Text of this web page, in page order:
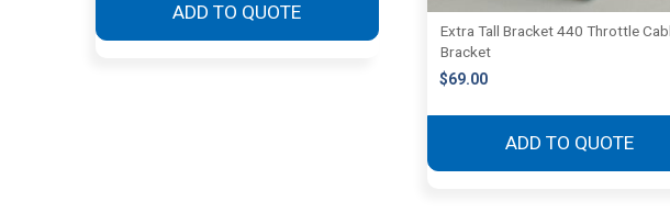
ADD TO QUOTE
Extra Tall Bracket 440 Throttle
Bracket
$69.00
ADD TO QUOTE